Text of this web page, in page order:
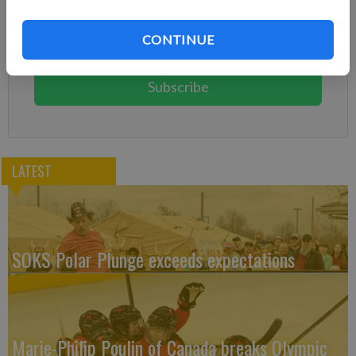
CONTINUE
Subscribe today to keep reading great local content.
You can cancel anytime!
Subscribe
LATEST
SOKS Polar Plunge exceeds expectations
Marie-Philip Poulin of Canada breaks Olympic